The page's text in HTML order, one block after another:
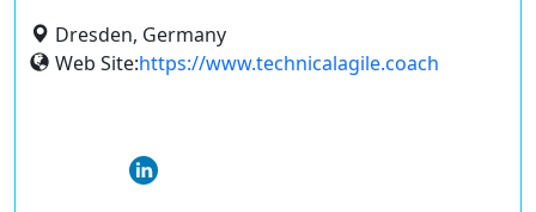
Dresden, Germany
Web Site:https://www.technicalagile.coach